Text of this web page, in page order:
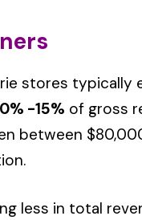
stores
-15% of gross
between
less in total